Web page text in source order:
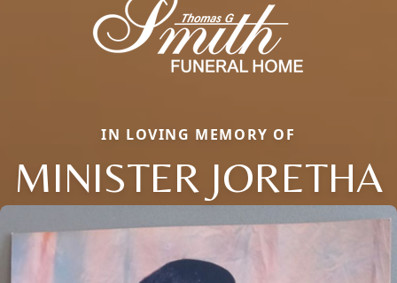
IN LOVING MEMORY OF
MINISTER JORETHA